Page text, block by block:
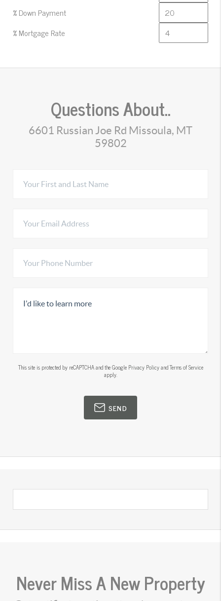
% Down Payment
% Mortgage Rate
Questions About..
6601 Russian Joe Rd Missoula, MT
59802
This site is protected by reCAPTCHA and the Google Privacy PolicyandTerms of Service
apply.
SEND
Never Miss A New Property